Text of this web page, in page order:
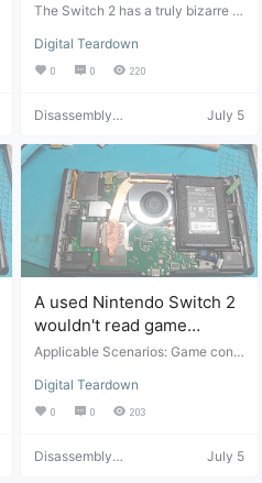
current keeps jumping
difficult to fix.
The Switch 2 has a truly bizarre ar
e unfixable, making it a real heada
che. Applicable Scenarios: Game
console repair. Suitable for: Game
Suitable for: Professional repair pe
embly and assembly skills. Video
Source: Video from Bilibili user "宸
宸di爸爸", click to view the origina
l. Disclaimer: This is for video shar
ing only. It is recommended that y
ou attempt the manual repairs you
rself after watching the video. cha
ijibang.com assumes no responsib
ility for any problems arising from f
ollowing this tutorial.
Digital Teardown
0 0 220
Disassembly
July 5
A used Nintendo Switch 2
wouldn't read game
cartridges; upon opening
ripped off.
Applicable Scenarios: Game cons
ole repair and maintenance. Targe
t Audience: Professional repair per
sonnel or those with basic disasse
ource: Video from Bilibili user "宸
Digital Teardown
0 0 203
Disassembly
July 5